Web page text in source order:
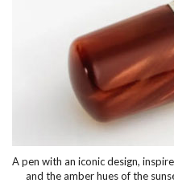
A pen with an iconic design,
and the amber hues of the